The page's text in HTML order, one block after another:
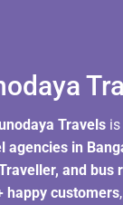
Travels
agencies in
and bus
happy customers